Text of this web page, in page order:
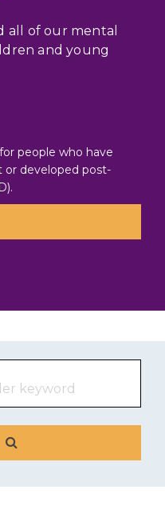
all of our mental
and young
people who have
or developed post-